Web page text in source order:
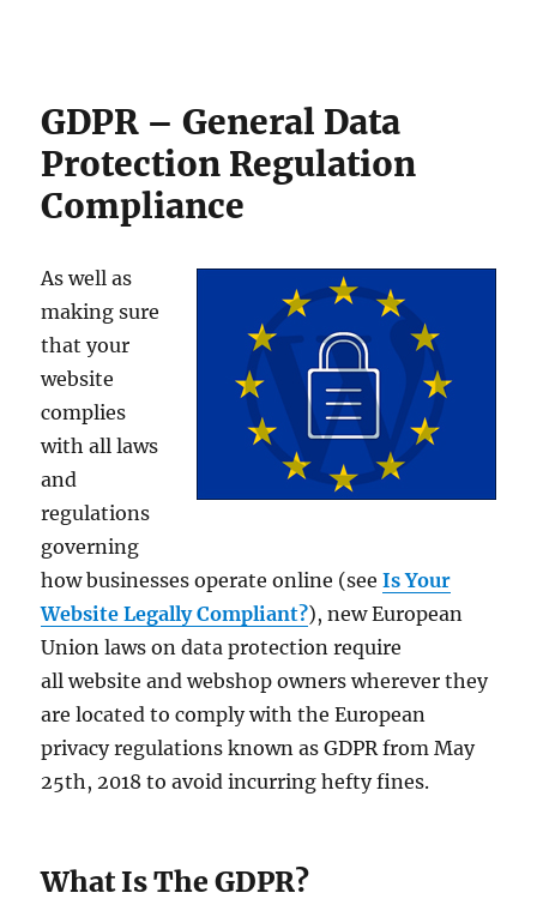
GDPR – General Data
Protection Regulation
Compliance
As well as
making sure
that your
website
complies
with all laws
and
regulations
governing
how businesses operate online (seeIs Your
Website Legally Compliant?), new European
Union laws on data protection require
all website and webshop owners wherever they
are located to comply with the European
privacy regulations known as GDPR from May
25th, 2018 to avoid incurring hefty fines.
What Is The GDPR?